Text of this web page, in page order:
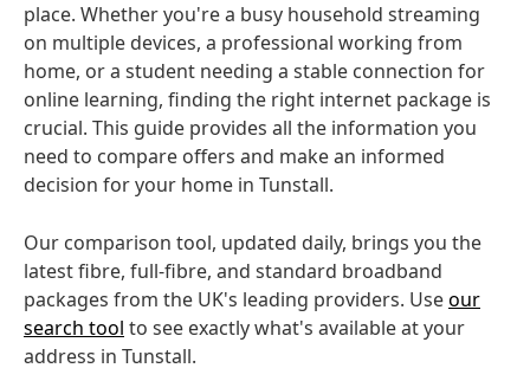
place. Whether you're a busy household streaming
on multiple devices, a professional working from
home, or a student needing a stable connection for
online learning, finding the right internet package is
crucial. This guide provides all the information you
need to compare offers and make an informed
decision for your home in Tunstall.
Our comparison tool, updated daily, brings you the
latest fibre, full-fibre, and standard broadband
packages from the UK's leading providers. Useour
search tool to see exactly what's available at your
address in Tunstall.